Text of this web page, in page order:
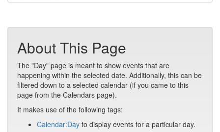
About This Page
The "Day" page is meant to show events that are
happening within the selected date. Additionally, this can be
filtered down to a selected calendar (if you came to this
page from the Calendars page).
It makes use of the following tags:
Calendar:Day to display events for a particular day.